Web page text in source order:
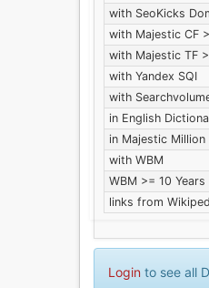
with SeoKicks
with Majestic CF
with Majestic TF
with Yandex SQI
with
in English
in Majestic Million
with WBM
WBM >= 10 Years
links from
Login to see all